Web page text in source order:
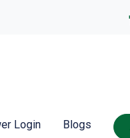
Login Blogs